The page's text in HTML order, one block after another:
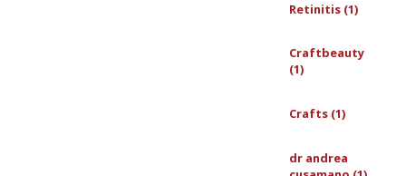
Retinitis (1)
Craftbeauty
(1)
Crafts (1)
dr andrea